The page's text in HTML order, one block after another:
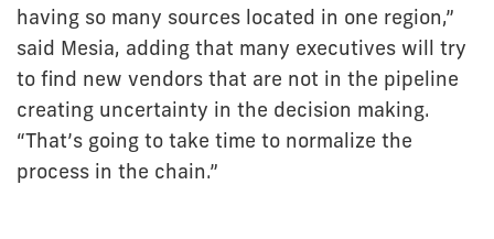
having so many sources located in one region,”
said Mesia, adding that many executives will try
to find new vendors that are not in the pipeline
creating uncertainty in the decision making.
“That’s going to take time to normalize the
process in the chain.”